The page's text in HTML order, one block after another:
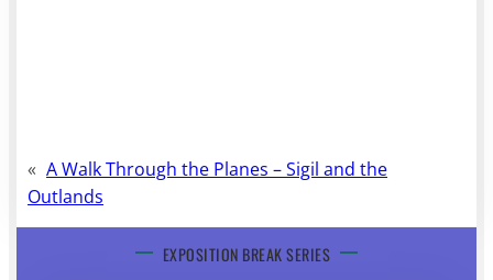
« A Walk Through the Planes – Sigil and the
Outlands
EXPOSITION BREAK SERIES